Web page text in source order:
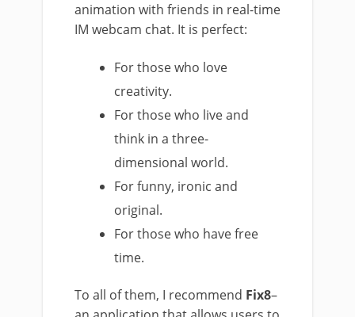
animation with friends in real-time
IM webcam chat. It is perfect:
For those who love
creativity.
For those who live and
think in a three-
dimensional world.
For funny, ironic and
original.
For those who have free
time.
To all of them, I recommend Fix8–